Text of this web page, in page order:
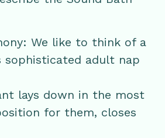
We like to think of a
sophisticated adult nap
lays down in the most
for them, closes